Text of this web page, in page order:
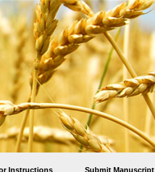
Instructions Submit Manuscript